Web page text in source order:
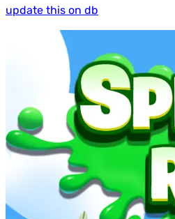
update this on db